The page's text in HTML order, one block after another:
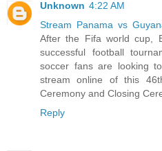
Unknown 4:22 AM
Stream Panama vs
After the Fifa world cup,
successful football
soccer fans are looking
stream online of this
Ceremony and Closing
Reply